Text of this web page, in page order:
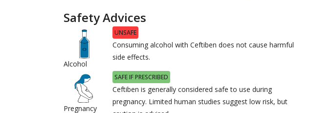
Safety Advices
Alcohol
UNSAFE
Consuming alcohol with Ceftiben does not cause harmful
side effects.
Pregnancy
SAFE IF PRESCRIBED
Ceftiben is generally considered safe to use during
pregnancy. Limited human studies suggest low risk, but